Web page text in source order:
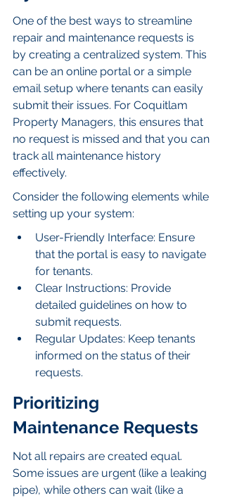
One of the best ways to streamline
repair and maintenance requests is
by creating a centralized system. This
can be an online portal or a simple
email setup where tenants can easily
submit their issues. For Coquitlam
Property Managers, this ensures that
no request is missed and that you can
track all maintenance history
effectively.
Consider the following elements while
setting up your system:
User-Friendly Interface: Ensure
that the portal is easy to navigate
for tenants.
Clear Instructions: Provide
detailed guidelines on how to
submit requests.
Regular Updates: Keep tenants
informed on the status of their
requests.
Prioritizing
Maintenance Requests
Not all repairs are created equal.
Some issues are urgent (like a leaking
pipe), while others can wait (like a